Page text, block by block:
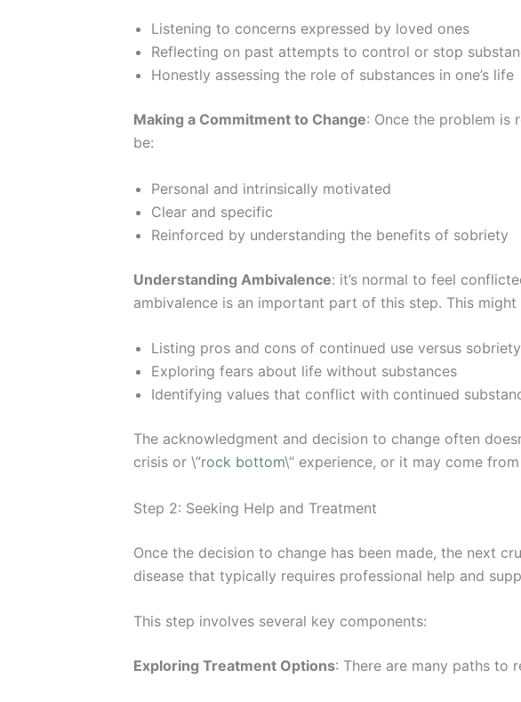
Listening to concerns expressed by loved ones
Reflecting on past attempts to control or stop
Honestly assessing the role of substances in one’s life
Making a Commitment to Change: Once the problem is
be:
Personal and intrinsically motivated
Clear and specific
Reinforced by understanding the benefits of sobriety
Understanding Ambivalence: it’s normal to feel
ambivalence is an important part of this step. This might
Listing pros and cons of continued use versus sobriety
Exploring fears about life without substances
Identifying values that conflict with continued
The acknowledgment and decision to change often
crisis or \”rock bottom\” experience, or it may come
Step 2: Seeking Help and Treatment
Once the decision to change has been made, the next
disease that typically requires professional help and
This step involves several key components:
Exploring Treatment Options: There are many paths to